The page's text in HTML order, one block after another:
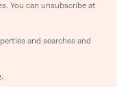
You can unsubscribe at
and searches and
.